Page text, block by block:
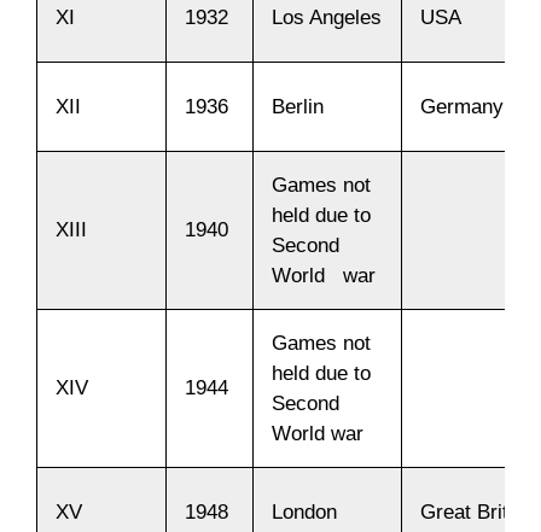
XI 1932 Los Angeles USA
XII 1936 Berlin Germany
XIII 1940
Games not
held due to
Second
World war
XIV 1944
Games not
held due to
Second
World war
XV 1948 London Great Britain